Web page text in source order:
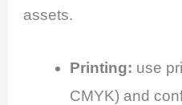
assets.
Printing: use
CMYK) and